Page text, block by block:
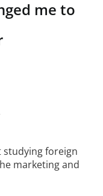
me to
studying foreign
marketing and